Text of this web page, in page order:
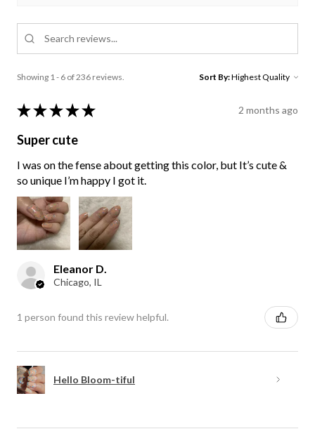
Showing 1 - 6 of 236 reviews. Sort By:
★ ★ ★ ★ ★ 2 months ago
Super cute
I was on the fense about getting this color, but It’s cute &
so unique I’m happy I got it.
Eleanor D.
Chicago, IL
1 person found this review helpful.
Hello Bloom-tiful